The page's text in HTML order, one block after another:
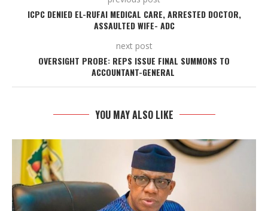
ICPC DENIED EL-RUFAI MEDICAL CARE, ARRESTED DOCTOR,
ASSAULTED WIFE- ADC
next post
OVERSIGHT PROBE: REPS ISSUE FINAL SUMMONS TO
ACCOUNTANT-GENERAL
YOU MAY ALSO LIKE